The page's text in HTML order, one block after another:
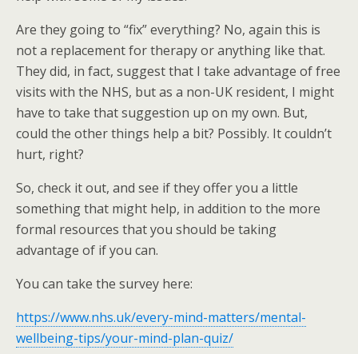
Are they going to “fix” everything? No, again this is
not a replacement for therapy or anything like that.
They did, in fact, suggest that I take advantage of free
visits with the NHS, but as a non-UK resident, I might
have to take that suggestion up on my own. But,
could the other things help a bit? Possibly. It couldn’t
hurt, right?
So, check it out, and see if they offer you a little
something that might help, in addition to the more
formal resources that you should be taking
advantage of if you can.
You can take the survey here:
https://www.nhs.uk/every-mind-matters/mental-
wellbeing-tips/your-mind-plan-quiz/